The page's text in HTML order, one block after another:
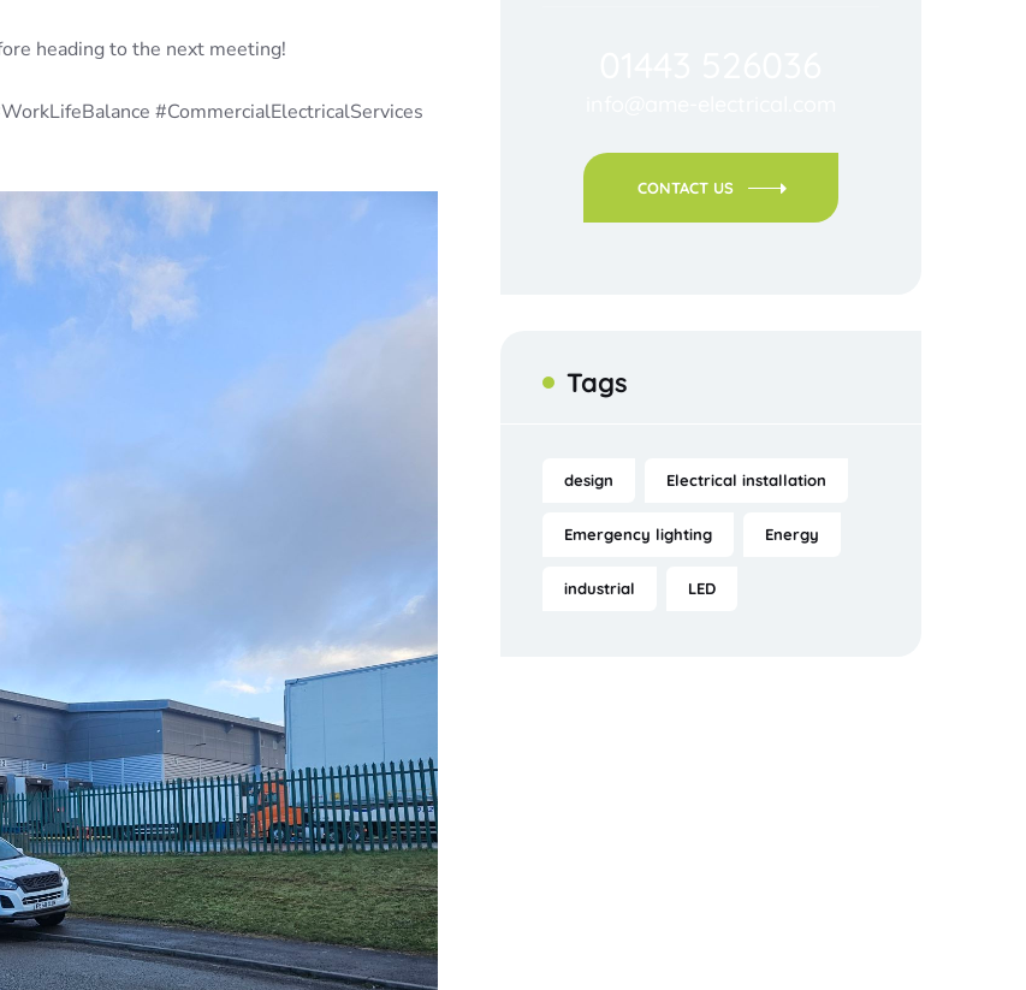
heading to the next meeting!
#CommercialElectricalServices
CONTACT US
Tags
design Electrical installation
Emergency lighting Energy
industrial LED